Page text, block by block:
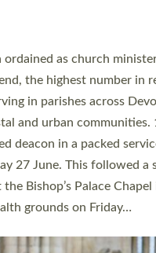
priests and church
this weekend is the
are being ordained
priests after being
first time in a number of
deacons and priests will
day. In…